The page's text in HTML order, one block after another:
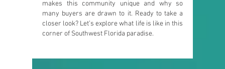
makes this community unique and why so
many buyers are drawn to it. Ready to take a
closer look? Let’s explore what life is like in this
corner of Southwest Florida paradise.